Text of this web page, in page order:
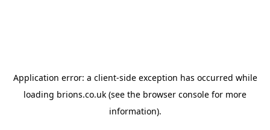
Application error: a client-side exception has occurred while
loading brions.co.uk (see the browser console for more
information).